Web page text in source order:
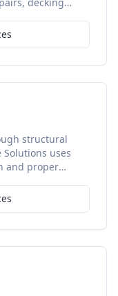
structural
uses
and proper